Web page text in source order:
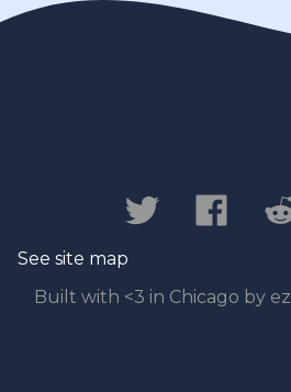
Built with <3 in Chicago by ezl
See site map